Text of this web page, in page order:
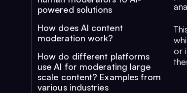
powered solutions
How does AI content
moderation work?
How do different platforms
use AI for moderating large
scale content? Examples from
various industries
or